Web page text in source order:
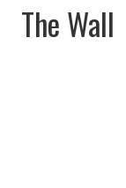
The Wall